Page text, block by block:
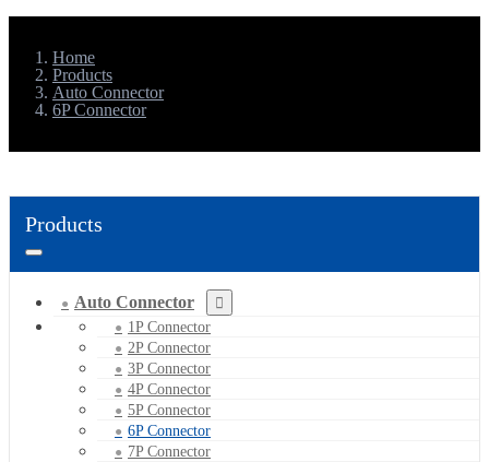
Home
Products
Auto Connector
6P Connector
Products
Auto Connector
1P Connector
2P Connector
3P Connector
4P Connector
5P Connector
6P Connector
7P Connector